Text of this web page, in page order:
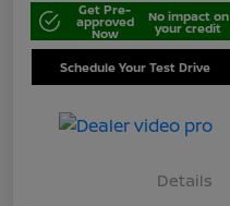
Get Pre-
approved
Now
No impact on
your credit
Schedule Your Test Drive
Details